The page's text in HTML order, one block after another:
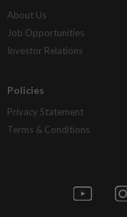
About Us
Job Opportunities
Investor Relations
Policies
Privacy Statement
Terms & Conditions